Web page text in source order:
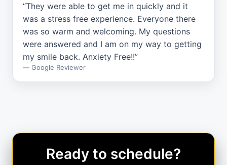
“They were able to get me in quickly and it
was a stress free experience. Everyone there
was so warm and welcoming. My questions
were answered and I am on my way to getting
my smile back. Anxiety Free!!”
— Google Reviewer
Ready to schedule?